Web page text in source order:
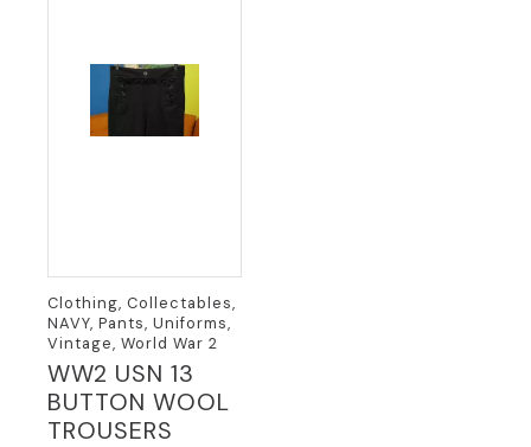
Clothing, Collectables,
NAVY, Pants, Uniforms,
Vintage, World War 2
WW2 USN 13
BUTTON WOOL
TROUSERS